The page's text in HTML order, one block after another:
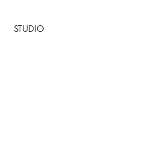
STUDIO